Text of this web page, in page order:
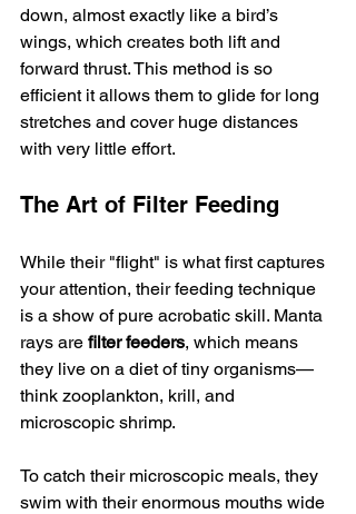
down, almost exactly like a bird’s
wings, which creates both lift and
forward thrust. This method is so
efficient it allows them to glide for long
stretches and cover huge distances
with very little effort.
The Art of Filter Feeding
While their "flight" is what first captures
your attention, their feeding technique
is a show of pure acrobatic skill. Manta
rays are filter feeders, which means
they live on a diet of tiny organisms—
think zooplankton, krill, and
microscopic shrimp.
To catch their microscopic meals, they
swim with their enormous mouths wide